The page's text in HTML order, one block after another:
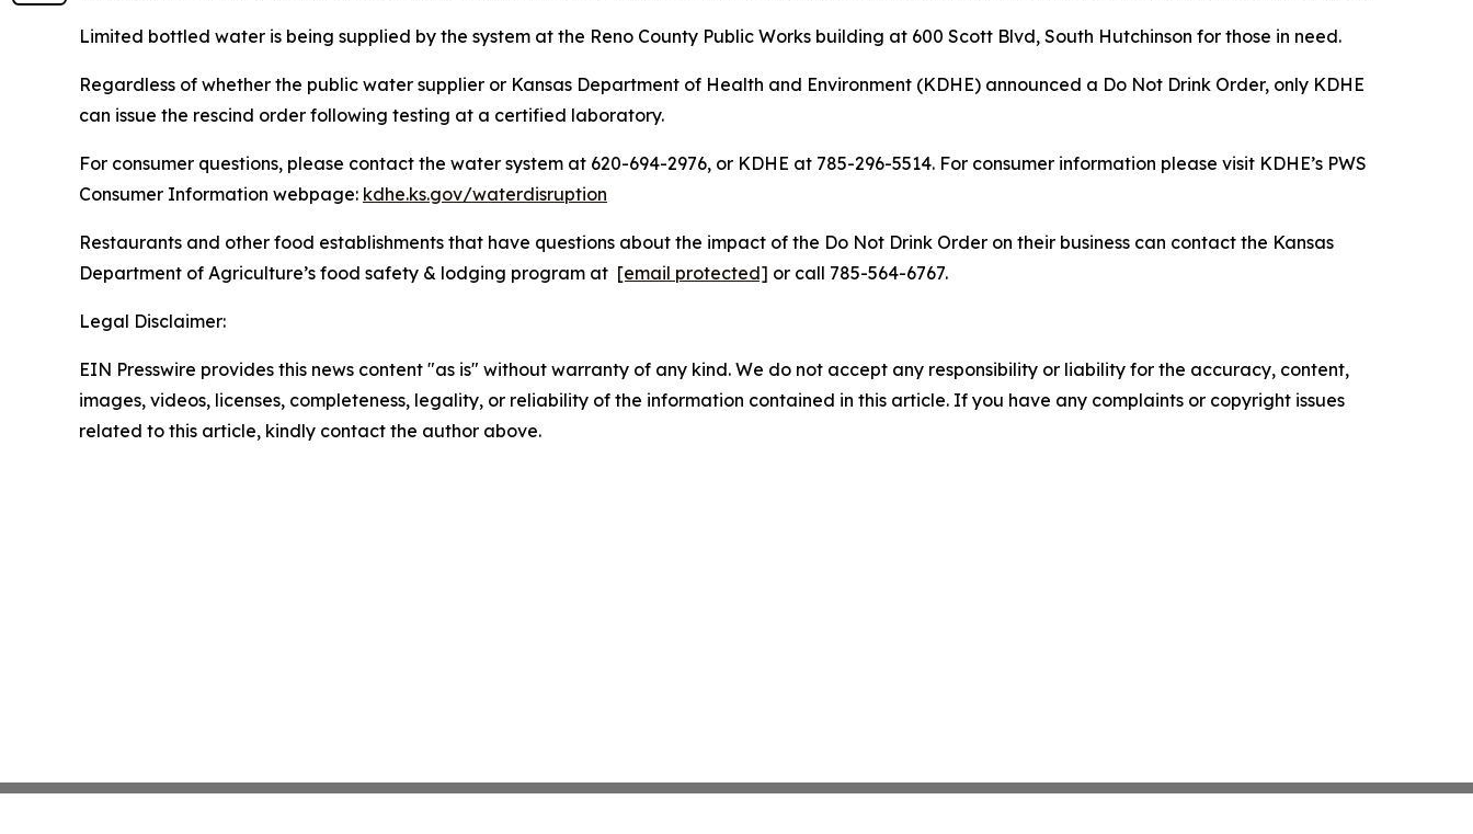
Limited bottled water is being supplied by the system at the Reno County Public Works building at 600 Scott Blvd, South Hutchinson for those in need.
Regardless of whether the public water supplier or Kansas Department of Health and Environment (KDHE) announced a Do Not Drink Order, only KDHE
can issue the rescind order following testing at a certified laboratory.
For consumer questions, please contact the water system at 620-694-2976, or KDHE at 785-296-5514. For consumer information please visit KDHE’s PWS
Consumer Information webpage: kdhe.ks.gov/waterdisruption
Restaurants and other food establishments that have questions about the impact of the Do Not Drink Order on their business can contact the Kansas
Department of Agriculture’s food safety & lodging program at [email protected] or call 785-564-6767.
Legal Disclaimer:
EIN Presswire provides this news content "as is" without warranty of any kind. We do not accept any responsibility or liability for the accuracy, content,
images, videos, licenses, completeness, legality, or reliability of the information contained in this article. If you have any complaints or copyright issues
related to this article, kindly contact the author above.